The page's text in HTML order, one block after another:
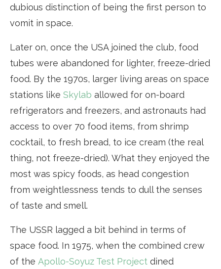
dubious distinction of being the first person to
vomit in space.
Later on, once the USA joined the club, food
tubes were abandoned for lighter, freeze-dried
food. By the 1970s, larger living areas on space
stations like Skylab allowed for on-board
refrigerators and freezers, and astronauts had
access to over 70 food items, from shrimp
cocktail, to fresh bread, to ice cream (the real
thing, not freeze-dried). What they enjoyed the
most was spicy foods, as head congestion
from weightlessness tends to dull the senses
of taste and smell.
The USSR lagged a bit behind in terms of
space food. In 1975, when the combined crew
of the Apollo-Soyuz Test Project dined